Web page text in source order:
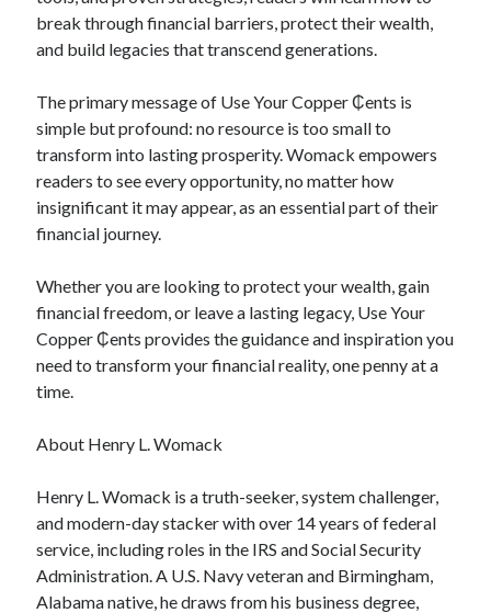
break through financial barriers, protect their wealth,
and build legacies that transcend generations.
The primary message of Use Your Copper ₵ents is
simple but profound: no resource is too small to
transform into lasting prosperity. Womack empowers
readers to see every opportunity, no matter how
insignificant it may appear, as an essential part of their
financial journey.
Whether you are looking to protect your wealth, gain
financial freedom, or leave a lasting legacy, Use Your
Copper ₵ents provides the guidance and inspiration you
need to transform your financial reality, one penny at a
time.
About Henry L. Womack
Henry L. Womack is a truth-seeker, system challenger,
and modern-day stacker with over 14 years of federal
service, including roles in the IRS and Social Security
Administration. A U.S. Navy veteran and Birmingham,
Alabama native, he draws from his business degree,